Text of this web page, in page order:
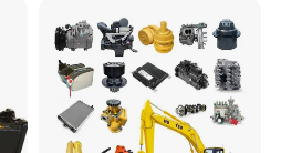
for Hitachi Sany-Spare